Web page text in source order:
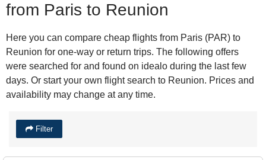
from Paris to Reunion
Here you can compare cheap flights from Paris (PAR) to
Reunion for one-way or return trips. The following offers
were searched for and found on idealo during the last few
days. Or start your own flight search to Reunion. Prices and
availability may change at any time.
Filter